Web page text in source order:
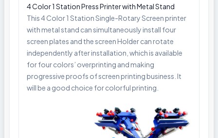
4 Color 1 Station Press Printer with Metal Stand
This 4 Color 1 Station Single-Rotary Screen printer
with metal stand can simultaneously install four
screen plates and the screen Holder can rotate
independently after installation, which is available
for four colors’ overprinting and making
progressive proofs of screen printing business. It
will be a good choice for colorful printing.